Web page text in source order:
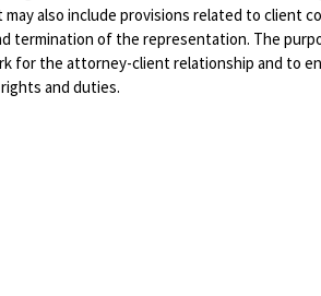
also include provisions related to client
termination of the representation. The
for the attorney-client relationship and to
and duties.